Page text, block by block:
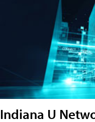
Indiana U